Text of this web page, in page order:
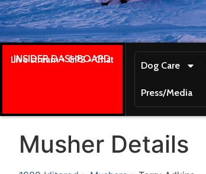
INSIDER DASHBOARD
Live stream + GPS + Chat
Dog Care
Press/Media
Musher Details